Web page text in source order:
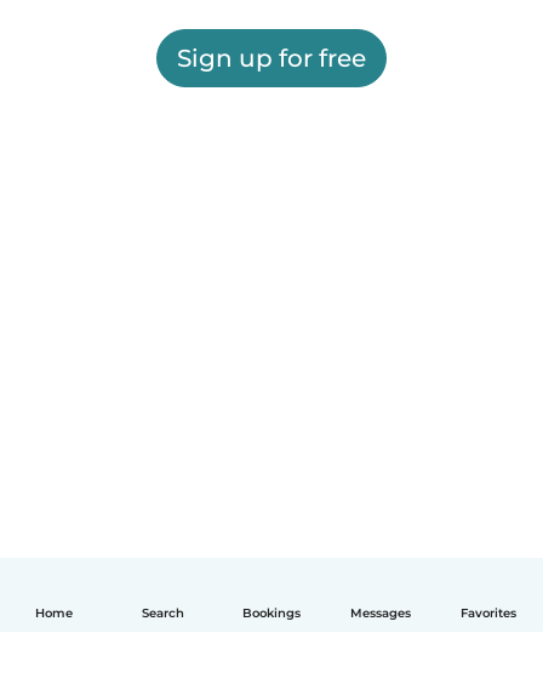
Home Search Bookings Messages Favorites
Sign up for free